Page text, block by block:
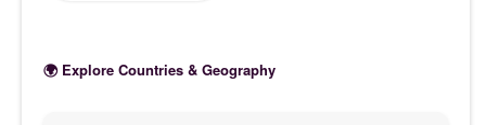
🌍 Explore Countries & Geography